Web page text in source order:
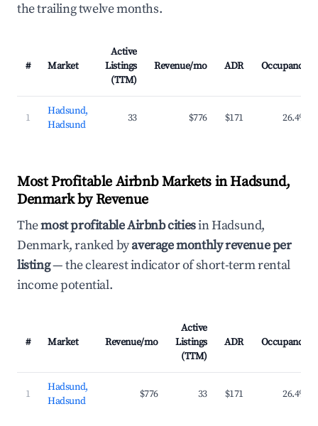
the trailing twelve months.
# Market
Active
Listings
(TTM)
Revenue/mo ADR Occupancy
1
Hadsund,
Hadsund
33 $776 $171 26.4%
Most Profitable Airbnb Markets in Hadsund,
Denmark by Revenue
Themost profitable Airbnb citiesin Hadsund,
Denmark, ranked byaverage monthly revenue per
listing— the clearest indicator of short-term rental
income potential.
# Market Revenue/mo
Active
Listings
(TTM)
ADR Occupancy
1
Hadsund,
Hadsund
$776 33 $171 26.4%